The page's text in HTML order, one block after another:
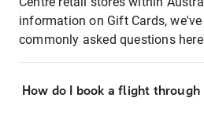
information on Gift Cards,
commonly asked questions
How do I book a flight through